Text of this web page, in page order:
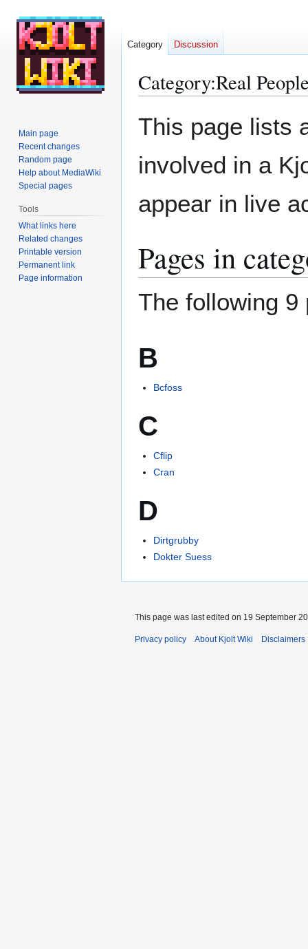
Category:Real
This page lists
involved in a
appear in live
Pages in
The following 9
B
Bcfoss
C
Cflip
Cran
D
Dirtgrubby
Dokter Suess
Category Discussion
Main page
Recent changes
Random page
Help about MediaWiki
Special pages
Tools
What links here
Related changes
Printable version
Permanent link
Page information
This page was last edited on 19 September
Privacy policy About Kjolt Wiki Disclaimers